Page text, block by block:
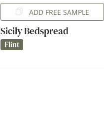
ADD FREE SAMPLE
Sicily Bedspread
Flint